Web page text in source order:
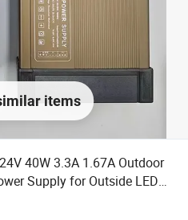
items
40W 3.3A 1.67A Outdoor
Supply for Outside LED